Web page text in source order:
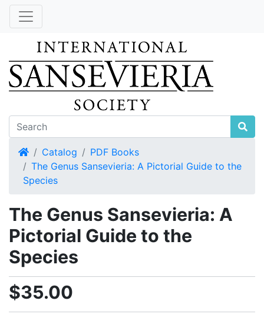
HomeCatalog
PDF Books
The Genus Sansevieria: A Pictorial Guide to the
Species
The Genus Sansevieria: A
Pictorial Guide to the
Species
$35.00